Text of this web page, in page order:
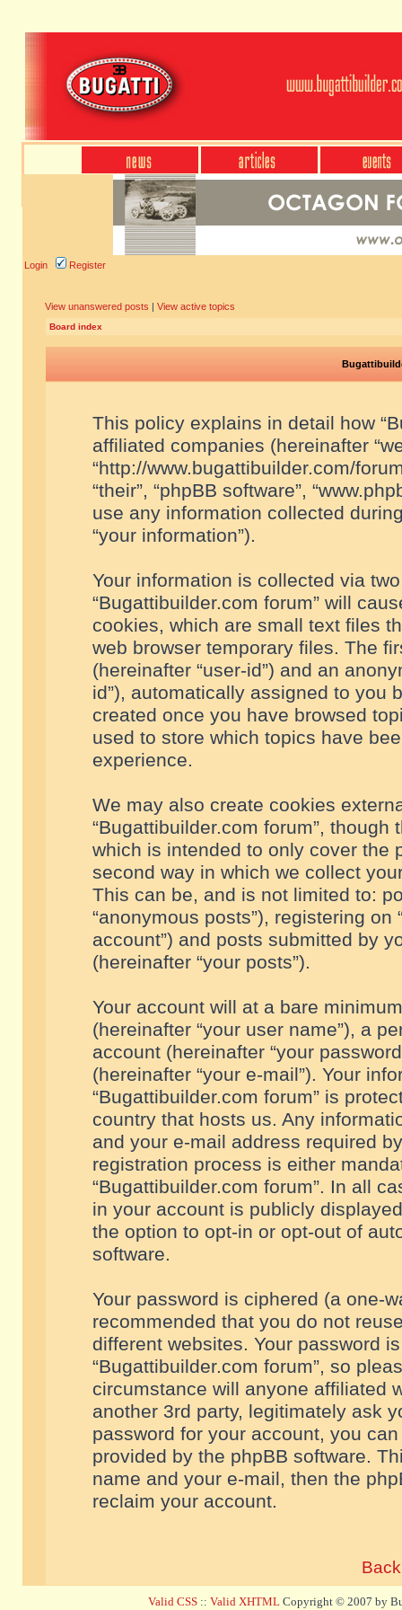
Login Register
View unanswered posts | View active topics
Board index
This policy explains in detail how
affiliated companies (hereinafter
“http://www.bugattibuilder.com/
“their”, “phpBB software”,
use any information collected
“your information”).
Your information is collected via
“Bugattibuilder.com forum” will
cookies, which are small text files
web browser temporary files. The
(hereinafter “user-id”) and an
id”), automatically assigned to you
created once you have browsed
used to store which topics have
experience.
We may also create cookies
“Bugattibuilder.com forum”,
which is intended to only cover the
second way in which we collect
This can be, and is not limited to:
“anonymous posts”), registering on
account”) and posts submitted by
(hereinafter “your posts”).
Your account will at a bare
(hereinafter “your user name”), a
account (hereinafter “your
(hereinafter “your e-mail”). Your
“Bugattibuilder.com forum” is
country that hosts us. Any
and your e-mail address required
registration process is either
“Bugattibuilder.com forum”. In all
in your account is publicly
the option to opt-in or opt-out of
software.
Your password is ciphered (a one-
recommended that you do not
different websites. Your password
“Bugattibuilder.com forum”, so
circumstance will anyone affiliated
another 3rd party, legitimately ask
password for your account, you
provided by the phpBB software.
name and your e-mail, then the
reclaim your account.
Valid CSS :: Valid XHTML Copyright © 2007 by